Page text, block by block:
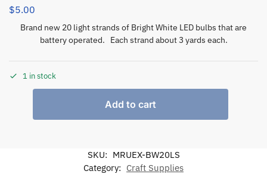
$5.00
Brand new 20 light strands of Bright White LED bulbs that are
battery operated. Each strand about 3 yards each.
1 in stock
Add to cart
SKU: MRUEX-BW20LS
Category: Craft Supplies